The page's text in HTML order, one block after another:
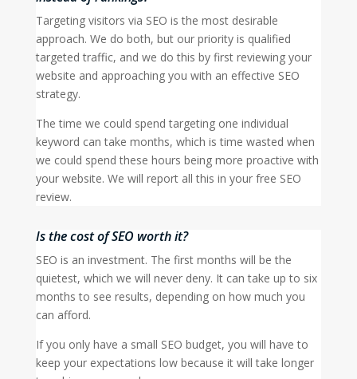
Targeting visitors via SEO is the most desirable
approach. We do both, but our priority is qualified
targeted traffic, and we do this by first reviewing your
website and approaching you with an effective SEO
strategy.
The time we could spend targeting one individual
keyword can take months, which is time wasted when
we could spend these hours being more proactive with
your website. We will report all this in your free SEO
review.
Is the cost of SEO worth it?
SEO is an investment. The first months will be the
quietest, which we will never deny. It can take up to six
months to see results, depending on how much you
can afford.
If you only have a small SEO budget, you will have to
keep your expectations low because it will take longer